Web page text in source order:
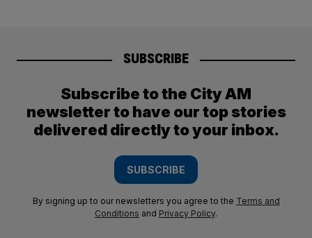
SUBSCRIBE
Subscribe to the City AM
newsletter to have our top stories
delivered directly to your inbox.
SUBSCRIBE
By signing up to our newsletters you agree to the Terms and
Conditions and Privacy Policy.